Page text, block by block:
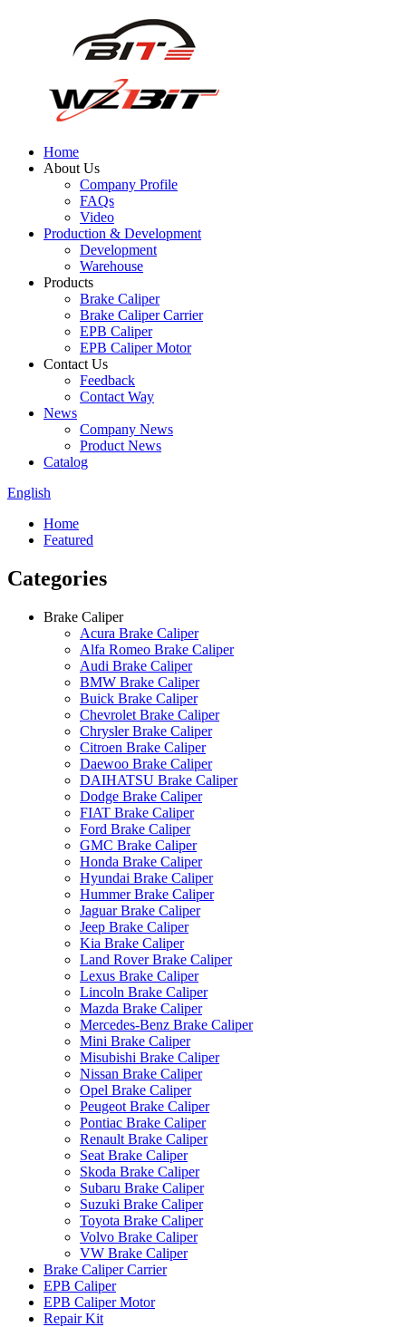
Home
About Us
Company Profile
FAQs
Video
Production & Development
Development
Warehouse
Products
Brake Caliper
Brake Caliper Carrier
EPB Caliper
EPB Caliper Motor
Contact Us
Feedback
Contact Way
News
Company News
Product News
Catalog
English
Home
Featured
Categories
Brake Caliper
Acura Brake Caliper
Alfa Romeo Brake Caliper
Audi Brake Caliper
BMW Brake Caliper
Buick Brake Caliper
Chevrolet Brake Caliper
Chrysler Brake Caliper
Citroen Brake Caliper
Daewoo Brake Caliper
DAIHATSU Brake Caliper
Dodge Brake Caliper
FIAT Brake Caliper
Ford Brake Caliper
GMC Brake Caliper
Honda Brake Caliper
Hyundai Brake Caliper
Hummer Brake Caliper
Jaguar Brake Caliper
Jeep Brake Caliper
Kia Brake Caliper
Land Rover Brake Caliper
Lexus Brake Caliper
Lincoln Brake Caliper
Mazda Brake Caliper
Mercedes-Benz Brake Caliper
Mini Brake Caliper
Misubishi Brake Caliper
Nissan Brake Caliper
Opel Brake Caliper
Peugeot Brake Caliper
Pontiac Brake Caliper
Renault Brake Caliper
Seat Brake Caliper
Skoda Brake Caliper
Subaru Brake Caliper
Suzuki Brake Caliper
Toyota Brake Caliper
Volvo Brake Caliper
VW Brake Caliper
Brake Caliper Carrier
EPB Caliper
EPB Caliper Motor
Repair Kit